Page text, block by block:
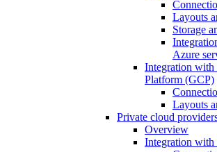
Layouts
Storage
Azure
Integration
Platform (GCP)
Layouts
Private cloud
Overview
Integration